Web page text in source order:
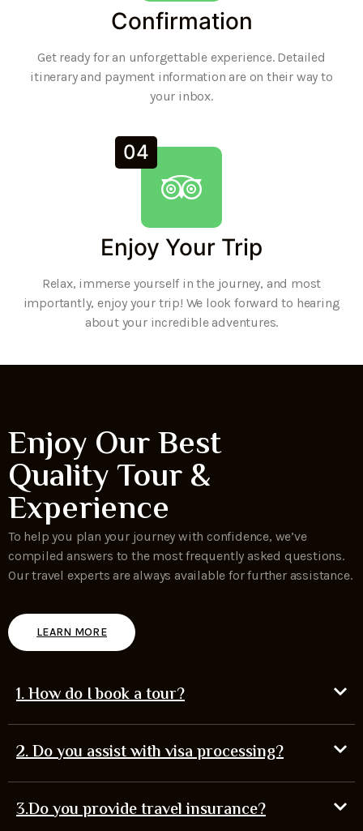
Confirmation
Get ready for an unforgettable experience. Detailed
itinerary and payment information are on their way to
your inbox.
04
Enjoy Your Trip
Relax, immerse yourself in the journey, and most
importantly, enjoy your trip! We look forward to hearing
about your incredible adventures.
Enjoy Our Best
Quality Tour &
Experience
To help you plan your journey with confidence, we’ve
compiled answers to the most frequently asked questions.
Our travel experts are always available for further assistance.
LEARN MORE
1. How do I book a tour?
2. Do you assist with visa processing?
3.Do you provide travel insurance?